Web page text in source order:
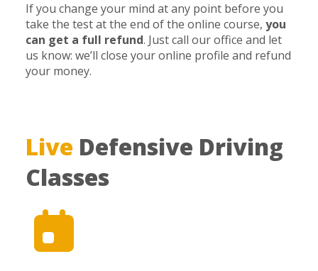
If you change your mind at any point before you
take the test at the end of the online course, you
can get a full refund. Just call our office and let
us know: we’ll close your online profile and refund
your money.
Live Defensive Driving
Classes